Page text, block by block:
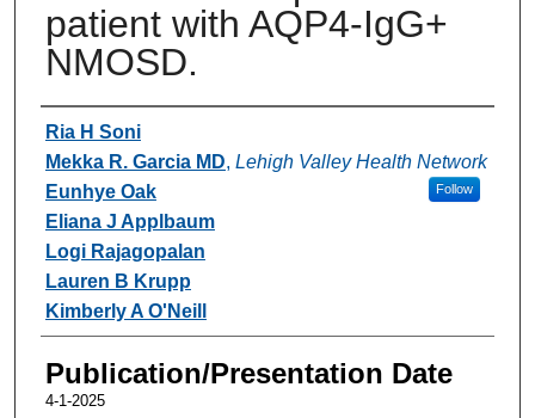
patient with AQP4-IgG+
NMOSD.
Authors
Ria H Soni
Mekka R. Garcia MD, Lehigh Valley Health Network
Follow
Eunhye Oak
Eliana J Applbaum
Logi Rajagopalan
Lauren B Krupp
Kimberly A O'Neill
Publication/Presentation Date
4-1-2025